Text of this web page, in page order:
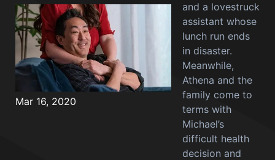
Mar 16, 2020
and a lovestruck
assistant whose
lunch run ends
in disaster.
Meanwhile,
Athena and the
family come to
terms with
Michael’s
difficult health
decision and